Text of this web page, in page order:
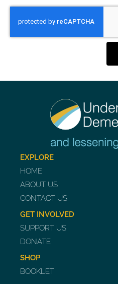
EXPLORE
HOME
ABOUT US
CONTACT US
GET INVOLVED
SUPPORT US
DONATE
SHOP
BOOKLET